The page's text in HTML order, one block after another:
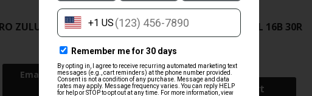
ZRODELTA
ZULU2 5.56 RFL 16B 30RD
$499.99
ZRODELTA
ZRO ZULU2 5.56 RFL 16B 30R
FDE
Add To Cart